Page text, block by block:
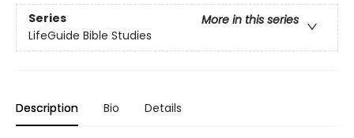
Series
More in this series
LifeGuide Bible Studies
Description Bio Details